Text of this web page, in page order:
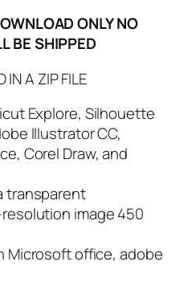
ONLY NO
BE SHIPPED
IN A ZIP FILE
Explore, Silhouette
Illustrator CC,
Corel Draw, and
transparent
image 450
Microsoft office, adobe